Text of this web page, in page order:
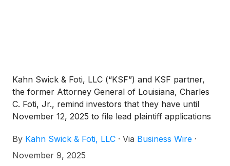
Kahn Swick & Foti, LLC (“KSF”) and KSF partner,
the former Attorney General of Louisiana, Charles
C. Foti, Jr., remind investors that they have until
November 12, 2025 to file lead plaintiff applications
Corporation.(NYSE: VFC), if they purchased or
otherwise acquired VFC securities between October
By Kahn Swick & Foti, LLC · Via Business Wire ·
November 9, 2025